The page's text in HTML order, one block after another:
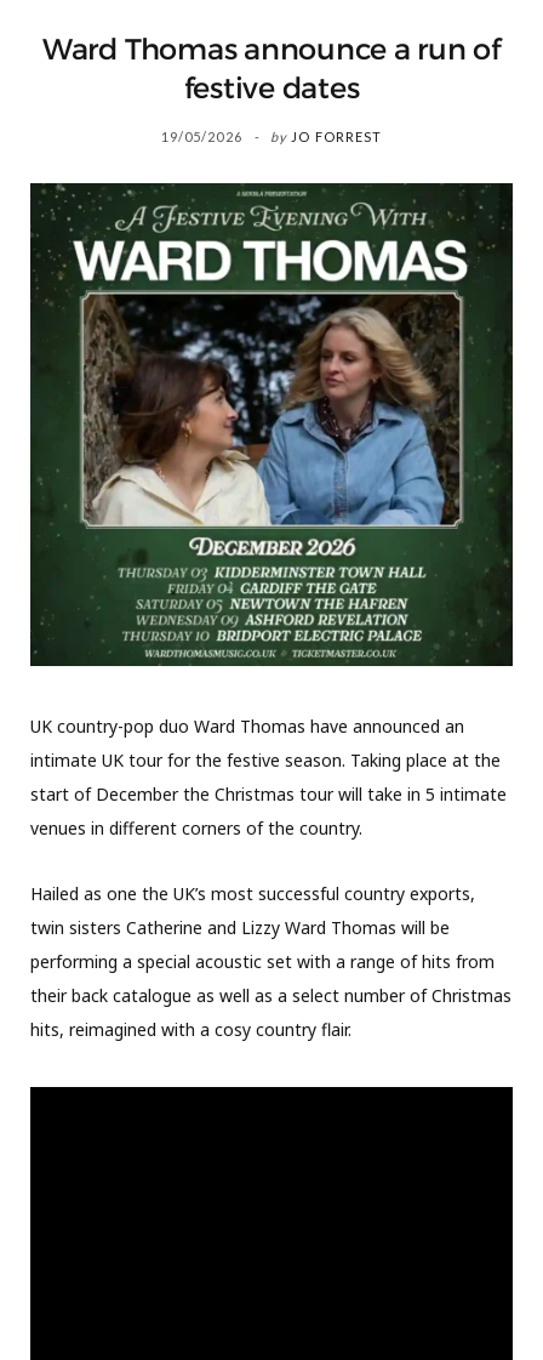
Ward Thomas announce a run of
festive dates
19/05/2026 by JO FORREST
UK country-pop duo Ward Thomas have announced an
intimate UK tour for the festive season. Taking place at the
start of December the Christmas tour will take in 5 intimate
venues in different corners of the country.
Hailed as one the UK’s most successful country exports,
twin sisters Catherine and Lizzy Ward Thomas will be
performing a special acoustic set with a range of hits from
their back catalogue as well as a select number of Christmas
hits, reimagined with a cosy country flair.